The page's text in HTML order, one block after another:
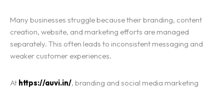
Many businesses struggle because their branding, content
creation, website, and marketing efforts are managed
separately. This often leads to inconsistent messaging and
weaker customer experiences.
At https://auvi.in/, branding and social media marketing